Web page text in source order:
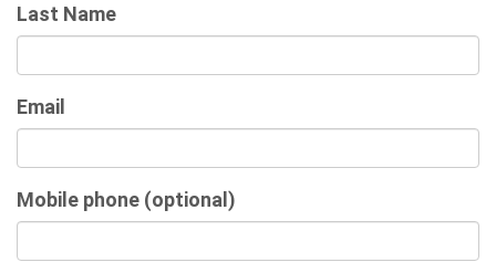
Last Name
Email
Mobile phone (optional)